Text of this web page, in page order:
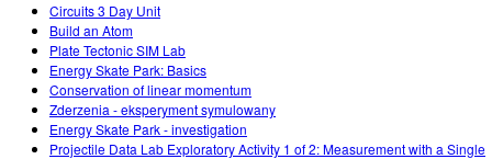
Circuits 3 Day Unit
Build an Atom
Plate Tectonic SIM Lab
Energy Skate Park: Basics
Conservation of linear momentum
Zderzenia - eksperyment symulowany
Energy Skate Park - investigation
Projectile Data Lab Exploratory Activity 1 of 2: Measurement with a Single